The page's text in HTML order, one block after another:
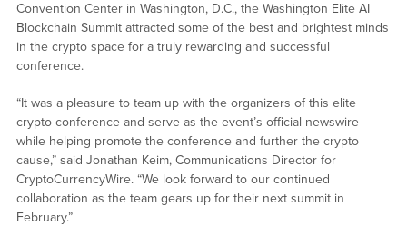
Convention Center in Washington, D.C., the Washington Elite AI
Blockchain Summit attracted some of the best and brightest minds
in the crypto space for a truly rewarding and successful
conference.
“It was a pleasure to team up with the organizers of this elite
crypto conference and serve as the event’s official newswire
while helping promote the conference and further the crypto
cause,” said Jonathan Keim, Communications Director for
CryptoCurrencyWire. “We look forward to our continued
collaboration as the team gears up for their next summit in
February.”